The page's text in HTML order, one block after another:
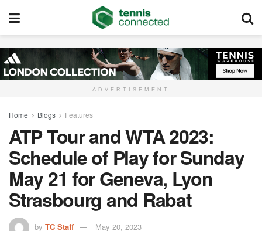
ADVERTISEMENT
Home Blogs Features
ATP Tour and WTA 2023:
Schedule of Play for Sunday
May 21 for Geneva, Lyon
Strasbourg and Rabat
by TC Staff May 20, 2023